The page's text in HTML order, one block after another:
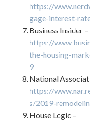
https://
gage-interest-
Business Insider –
https://
the-housing-
9
National
https://
s/2019-
House Logic –